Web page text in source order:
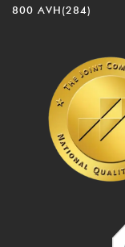
800 AVH(284)